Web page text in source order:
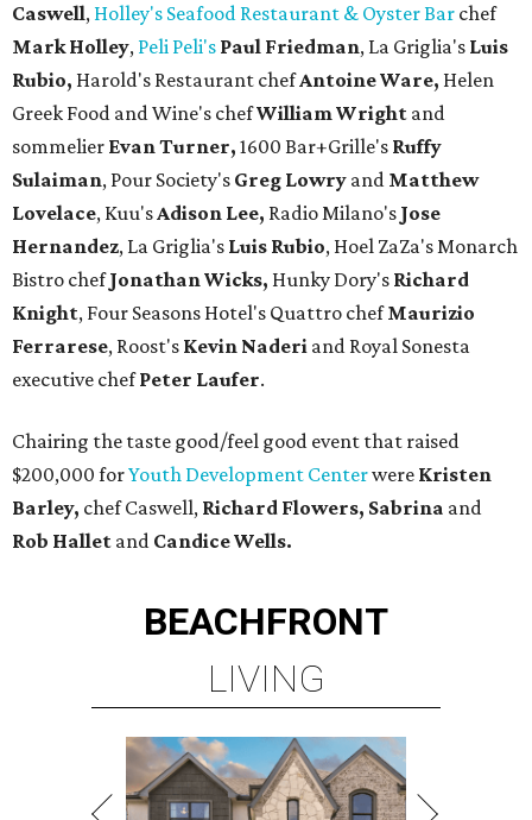
Caswell, Holley's Seafood Restaurant & Oyster Bar chef
Mark Holley, Peli Peli's Paul Friedman, La Griglia's Luis
Rubio, Harold's Restaurant chefAntoine Ware, Helen
Greek Food and Wine's chefWilliam Wright and
sommelier Evan Turner, 1600 Bar+Grille's Ruffy
Sulaiman, Pour Society's Greg Lowry and Matthew
Lovelace, Kuu'sAdison Lee, Radio Milano's Jose
Hernandez, La Griglia's Luis Rubio, Hoel ZaZa's Monarch
Bistro chefJonathan Wicks, Hunky Dory's Richard
Knight, Four Seasons Hotel's Quattro chefMaurizio
Ferrarese, Roost's Kevin Naderi and Royal Sonesta
executive chefPeter Laufer.
Chairing the taste good/feel good event that raised
$200,000 forYouth Development Centerwere Kristen
Barley, chef Caswell, Richard Flowers, Sabrina and
Rob Hallet and Candice Wells.
BEACHFRONT
LIVING